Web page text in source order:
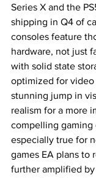
Series X and the
shipping in Q4 of
consoles feature
hardware, not just
with solid state
optimized for
stunning jump in
realism for a more
compelling gaming
especially true for
games EA plans to
further amplified